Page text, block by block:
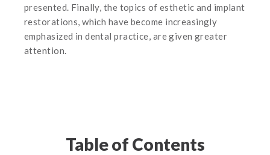
presented. Finally, the topics of esthetic and implant
restorations, which have become increasingly
emphasized in dental practice, are given greater
attention.
Table of Contents